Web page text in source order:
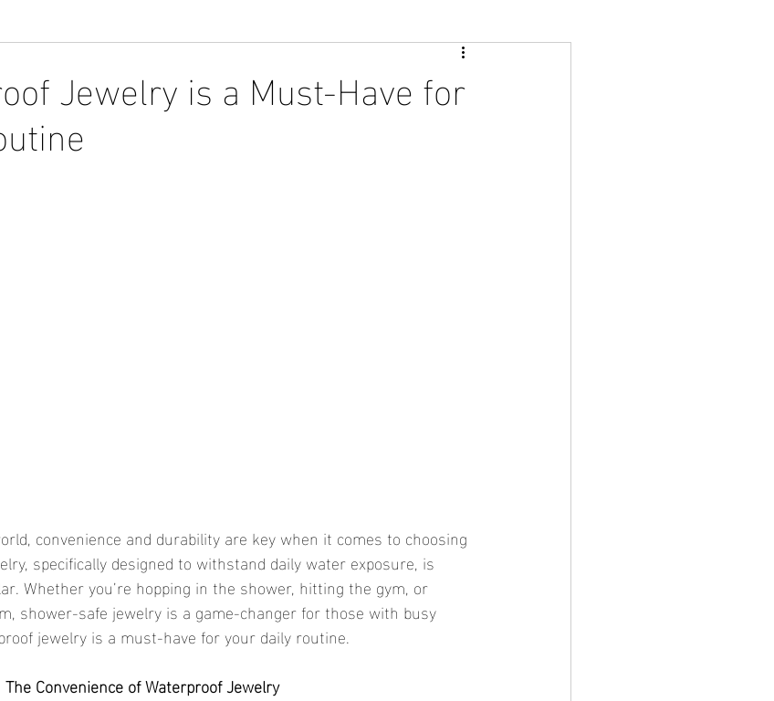
Jewelry is a Must-Have for
specifically designed to withstand daily water exposure, is
Whether you’re hopping in the shower, hitting the gym, or
shower-safe jewelry is a game-changer for those with busy
jewelry is a must-have for your daily routine.
The Convenience of Waterproof Jewelry